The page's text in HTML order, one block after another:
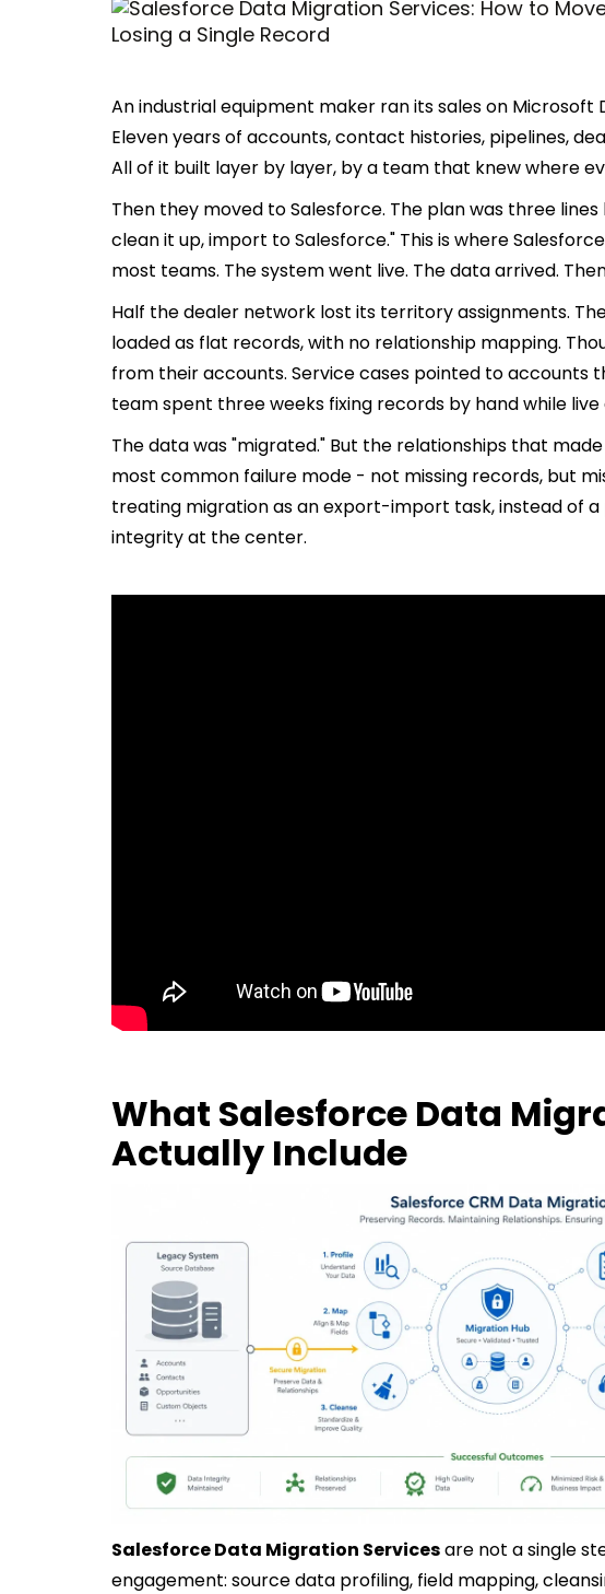
An industrial equipment maker ran its sales on Microsoft
Eleven years of accounts, contact histories, pipelines,
All of it built layer by layer, by a team that knew where
Then they moved to Salesforce. The plan was three
clean it up, import to Salesforce." This is where
most teams. The system went live. The data arrived.
Half the dealer network lost its territory assignments.
loaded as flat records, with no relationship mapping.
from their accounts. Service cases pointed to accounts
team spent three weeks fixing records by hand while live
The data was "migrated." But the relationships that
most common failure mode - not missing records, but
treating migration as an export-import task, instead of
integrity at the center.
What Salesforce Data
Actually Include
Salesforce Data Migration Servicesare not a single
engagement: source data profiling, field mapping,